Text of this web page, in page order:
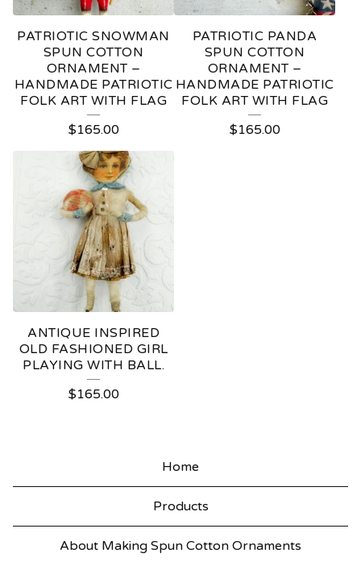
PATRIOTIC SNOWMAN
SPUN COTTON
ORNAMENT –
HANDMADE PATRIOTIC
FOLK ART WITH FLAG
$165.00
PATRIOTIC PANDA
SPUN COTTON
ORNAMENT –
HANDMADE PATRIOTIC
FOLK ART WITH FLAG
$165.00
ANTIQUE INSPIRED
OLD FASHIONED GIRL
PLAYING WITH BALL.
$165.00
Home
Products
About Making Spun Cotton Ornaments